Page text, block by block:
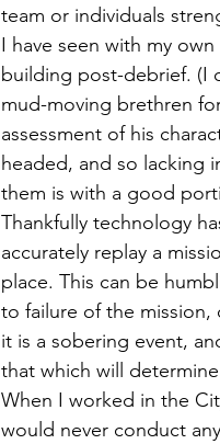
team or individuals
I have seen with my
building post-debrief. (I
mud-moving brethren
assessment of his
headed, and so lacking
them is with a good
Thankfully technology
accurately replay a
place. This can be
to failure of the
it is a sobering event,
that which will
When I worked in the
would never conduct